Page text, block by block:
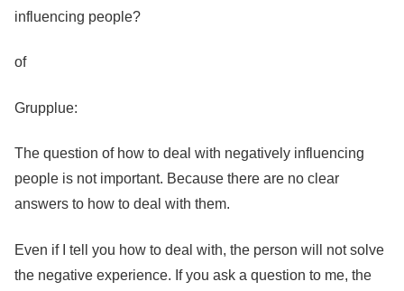
influencing people?
of
Grupplue:
The question of how to deal with negatively influencing
people is not important. Because there are no clear
answers to how to deal with them.
Even if I tell you how to deal with, the person will not solve
the negative experience. If you ask a question to me, the